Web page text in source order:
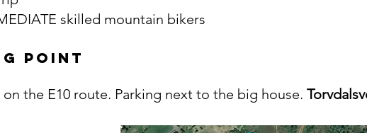
skilled mountain bikers
point
on the E10 route. Parking next to the big house.